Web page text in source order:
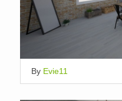
By Evie11